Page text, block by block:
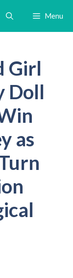
Menu
Girl
Doll
as